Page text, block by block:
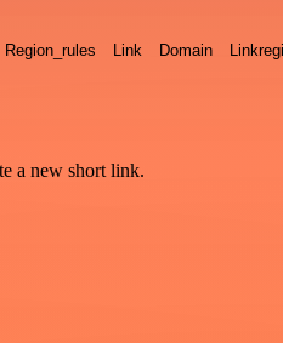
Region_rules Link Domain
a new short link.